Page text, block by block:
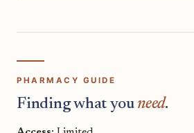
PHARMACY GUIDE
Finding what youneed.